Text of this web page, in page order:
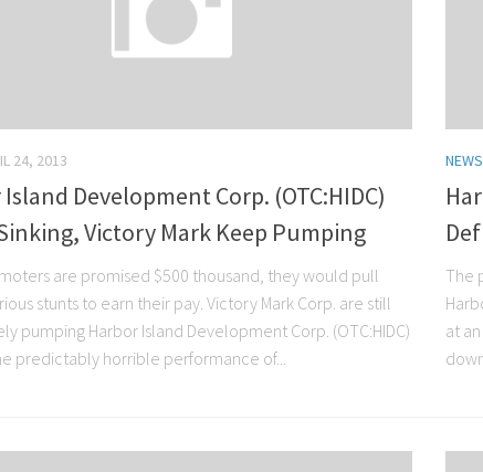
24, 2013
Development Corp. (OTC:HIDC)
Victory Mark Keep Pumping
are promised $500 thousand, they would pull
stunts to earn their pay. Victory Mark Corp. are still
pumping Harbor Island Development Corp. (OTC:HIDC)
predictably horrible performance of...
NEWS
The
at